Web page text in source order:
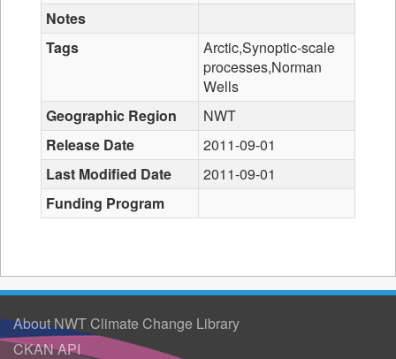
Notes
Tags
Arctic,Synoptic-scale
processes,Norman
Wells
Geographic Region
NWT
Release Date
2011-09-01
Last Modified Date
2011-09-01
Funding Program
About NWT Climate Change Library
CKAN API